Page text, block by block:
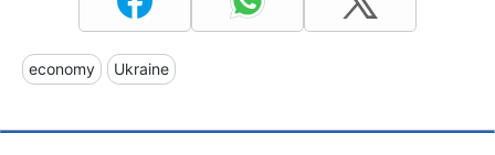
economy Ukraine